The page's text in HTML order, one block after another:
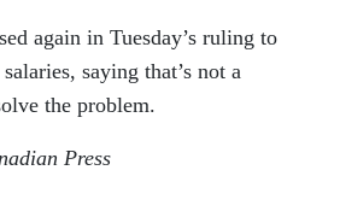
again in Tuesday’s ruling to
saying that’s not a
the problem.
Press